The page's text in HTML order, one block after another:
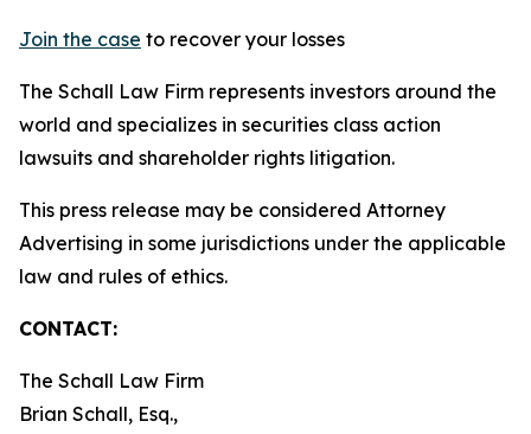
Join the case to recover your losses
The Schall Law Firm represents investors around the
world and specializes in securities class action
lawsuits and shareholder rights litigation.
This press release may be considered Attorney
Advertising in some jurisdictions under the applicable
law and rules of ethics.
CONTACT:
The Schall Law Firm
Brian Schall, Esq.,